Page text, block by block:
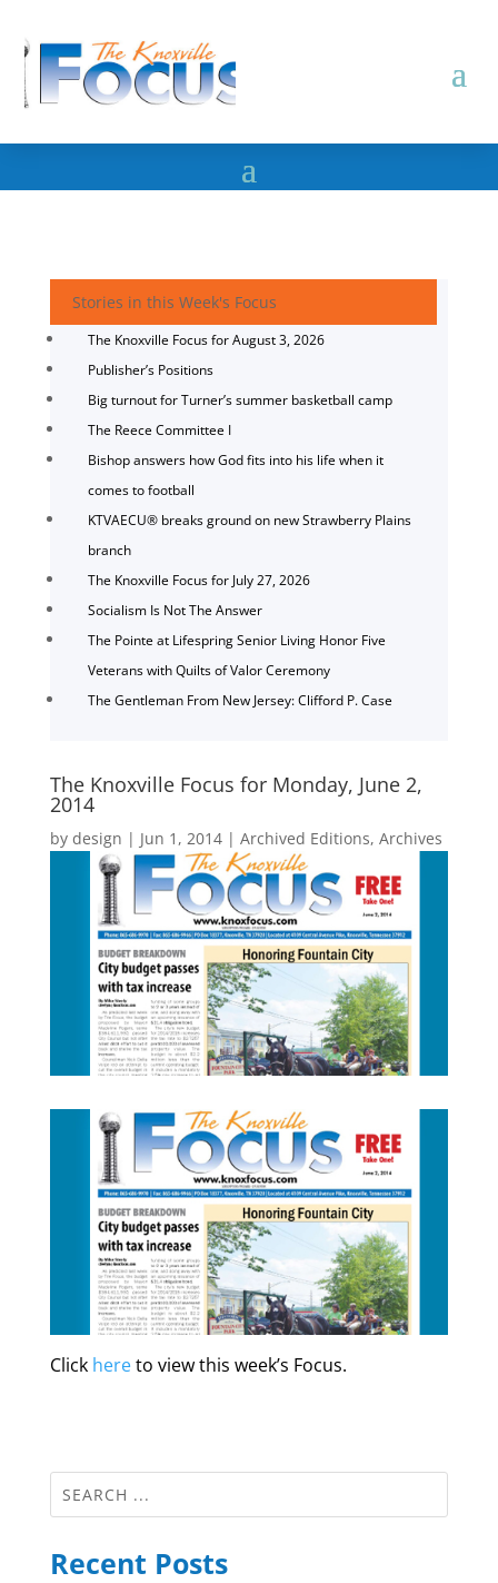
Stories in this Week's Focus
The Knoxville Focus for August 3, 2026
Publisher’s Positions
Big turnout for Turner’s summer basketball camp
The Reece Committee I
Bishop answers how God fits into his life when it
comes to football
KTVAECU® breaks ground on new Strawberry Plains
branch
The Knoxville Focus for July 27, 2026
Socialism Is Not The Answer
The Pointe at Lifespring Senior Living Honor Five
Veterans with Quilts of Valor Ceremony
The Gentleman From New Jersey: Clifford P. Case
The Knoxville Focus for Monday, June 2,
2014
by design | Jun 1, 2014| Archived Editions, Archives
Click hereto view this week’s Focus.
Recent Posts